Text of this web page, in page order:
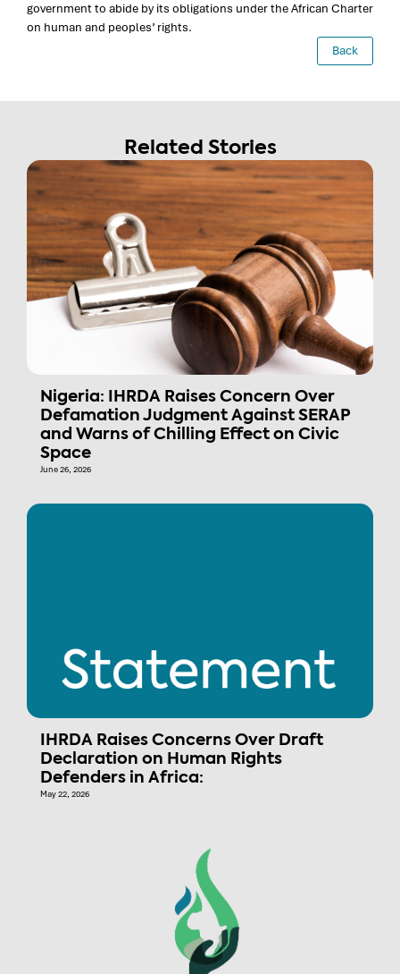
government to abide by its obligations under the African Charter
on human and peoples’ rights.
Back
Related Stories
Nigeria: IHRDA Raises Concern Over
Defamation Judgment Against SERAP
and Warns of Chilling Effect on Civic
Space
June 26, 2026
IHRDA Raises Concerns Over Draft
Declaration on Human Rights
Defenders in Africa:
May 22, 2026